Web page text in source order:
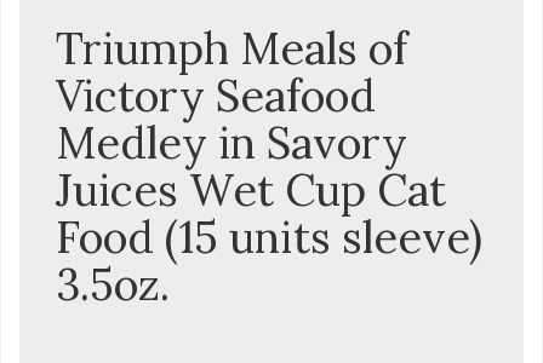
Triumph Meals of
Victory Seafood
Medley in Savory
Juices Wet Cup Cat
Food (15 units sleeve)
3.5oz.